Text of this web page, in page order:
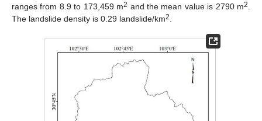
ranges from 8.9 to 173,459 m2 and the mean value is 2790 m2.
The landslide density is 0.29 landslide/km2.